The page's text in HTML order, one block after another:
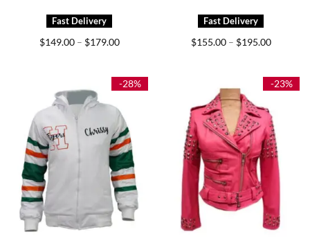
$149.00 – $179.00Price
$179.00
$155.00 – $195.00Price
$195.00
-28% -23%